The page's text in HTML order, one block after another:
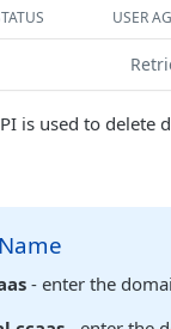
USER
is used to
- enter the